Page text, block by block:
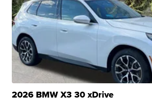
2026 BMW X3 30 xDrive